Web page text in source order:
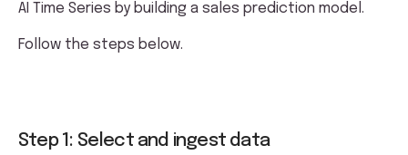
AI Time Series by building a sales prediction model.
Follow the steps below.
Step 1: Select and ingest data